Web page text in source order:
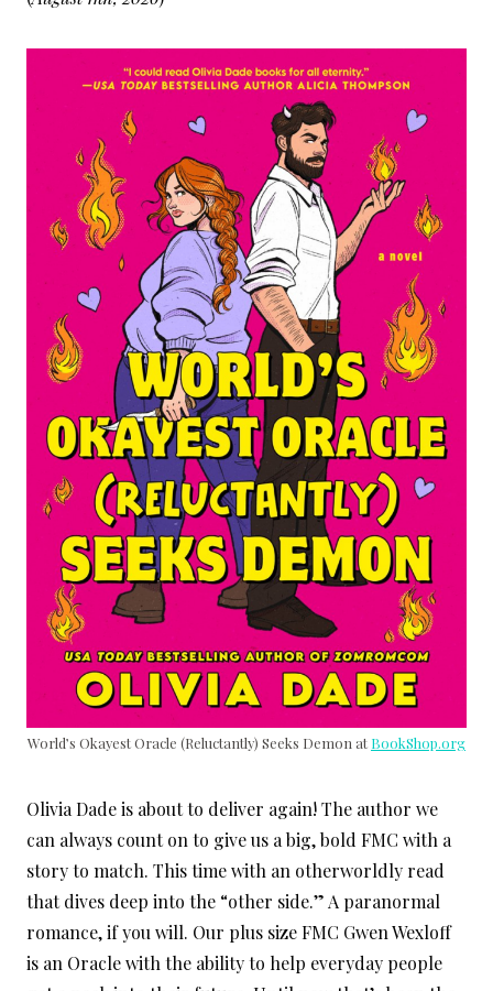
World’s Okayest Oracle (Reluctantly) Seeks Demon at BookShop.org
Olivia Dade is about to deliver again! The author we
can always count on to give us a big, bold FMC with a
story to match. This time with an otherworldly read
that dives deep into the “other side.” A paranormal
romance, if you will. Our plus size FMC Gwen Wexloff
is an Oracle with the ability to help everyday people